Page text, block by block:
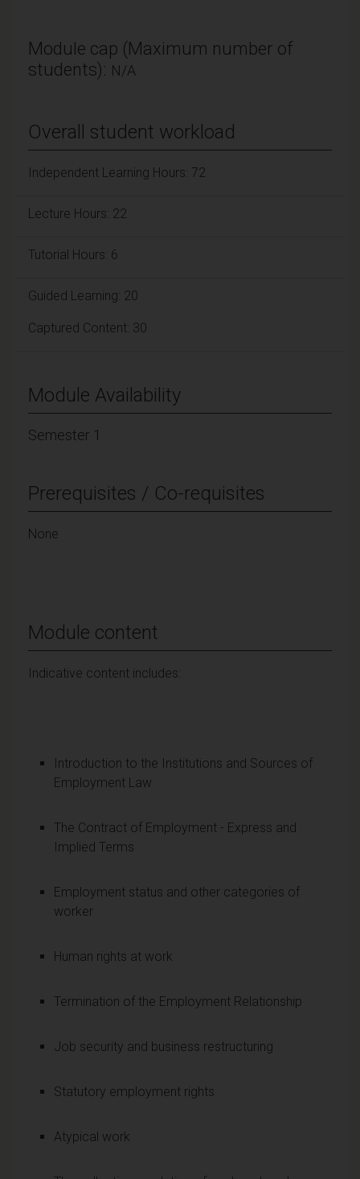
Module cap (Maximum number of
students): N/A
Overall student workload
Independent Learning Hours: 72
Lecture Hours: 22
Tutorial Hours: 6
Guided Learning: 20
Captured Content: 30
Module Availability
Semester 1
Prerequisites / Co-requisites
None
Module content
Indicative content includes:
Introduction to the Institutions and Sources of
Employment Law
The Contract of Employment - Express and
Implied Terms
Employment status and other categories of
worker
Human rights at work
Termination of the Employment Relationship
Job security and business restructuring
Statutory employment rights
Atypical work